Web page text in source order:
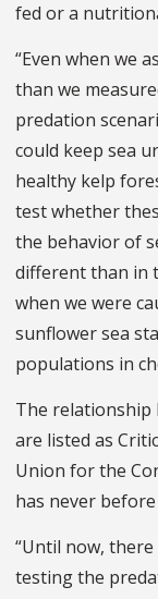
fed or a
“Even when we
than we
predation
could keep sea
healthy kelp
test whether
the behavior of
different than in
when we were
sunflower sea
populations in
The relationship
are listed as
Union for the
has never
“Until now,
testing the